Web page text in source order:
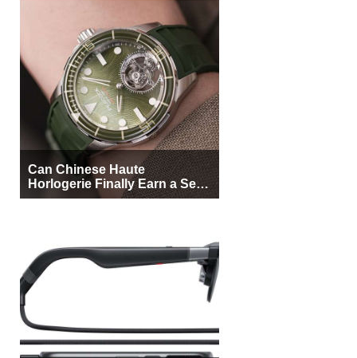
Can Chinese Haute
Horlogerie Finally Earn a Seat
Beside Switzerland?